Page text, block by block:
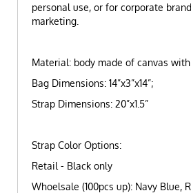
personal use, or for corporate
marketing.
Material: body made of canvas
Bag Dimensions: 14”x3”x14”;
Strap Dimensions: 20”x1.5”
Strap Color Options:
Retail - Black only
Whoelsale (100pcs up): Navy Blue,